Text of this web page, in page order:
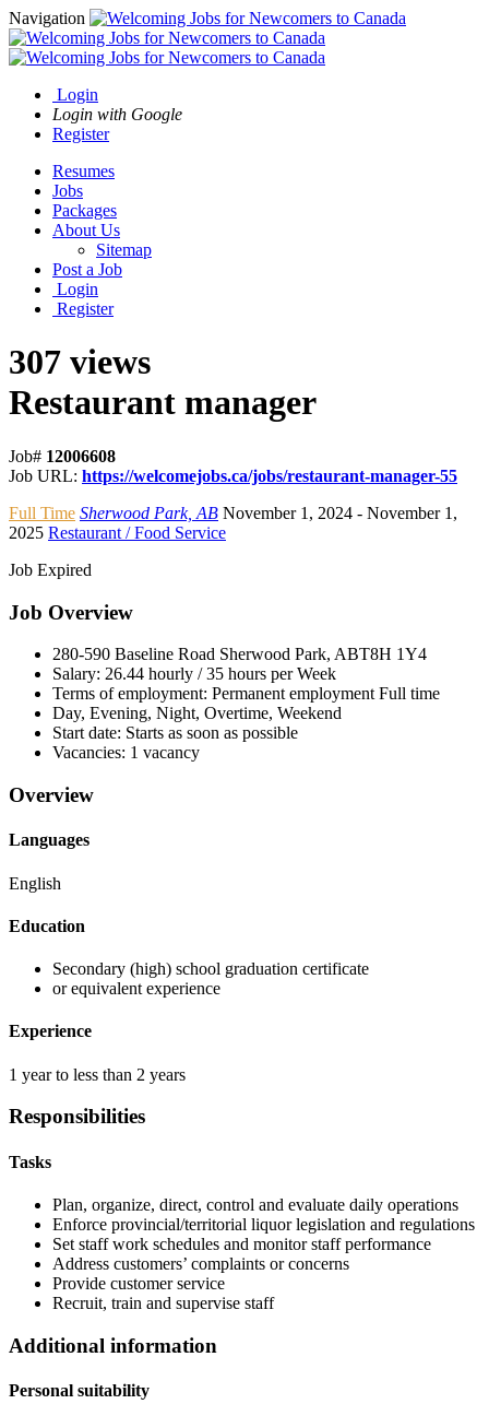
Navigation
Login
Login with Google
Register
Resumes
Jobs
Packages
About Us
Sitemap
Post a Job
Login
Register
307 views
Restaurant manager
Job# 12006608
Job URL: https://welcomejobs.ca/jobs/restaurant-manager-55
Full Time Sherwood Park, AB November 1, 2024 - November 1,
2025 Restaurant / Food Service
Job Expired
Job Overview
280-590 Baseline Road Sherwood Park, ABT8H 1Y4
Salary: 26.44 hourly / 35 hours per Week
Terms of employment: Permanent employment Full time
Day, Evening, Night, Overtime, Weekend
Start date: Starts as soon as possible
Vacancies: 1 vacancy
Overview
Languages
English
Education
Secondary (high) school graduation certificate
or equivalent experience
Experience
1 year to less than 2 years
Responsibilities
Tasks
Plan, organize, direct, control and evaluate daily operations
Enforce provincial/territorial liquor legislation and regulations
Set staff work schedules and monitor staff performance
Address customers’ complaints or concerns
Provide customer service
Recruit, train and supervise staff
Additional information
Personal suitability